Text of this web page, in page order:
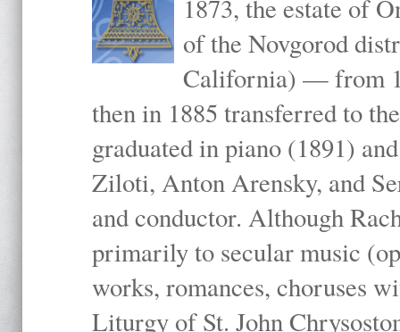
1873, the estate of
of the Novgorod
California) — from
then in 1885 transferred to
graduated in piano (1891)
Ziloti, Anton Arensky, and
and conductor. Although
primarily to secular music
works, romances, choruses
Liturgy of St. John